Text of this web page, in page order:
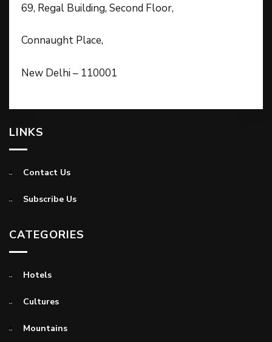
69, Regal Building, Second Floor,
Connaught Place,
New Delhi – 110001
LINKS
Contact Us
Subscribe Us
CATEGORIES
Hotels
Cultures
Mountains